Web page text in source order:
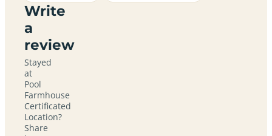
Write
a
review
Stayed
at
Pool
Farmhouse
Certificated
Location?
Share